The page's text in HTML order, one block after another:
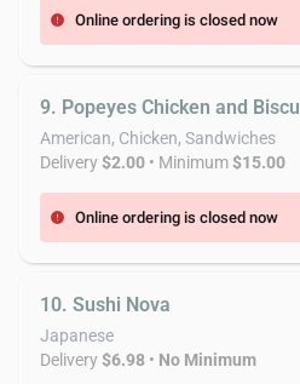
error Online ordering is closed now
9. Popeyes Chicken and
American, Chicken, Sandwiches
Delivery$2.00 • Minimum$15.00
error Online ordering is closed now
10. Sushi Nova
Japanese
Delivery$6.98 • No Minimum